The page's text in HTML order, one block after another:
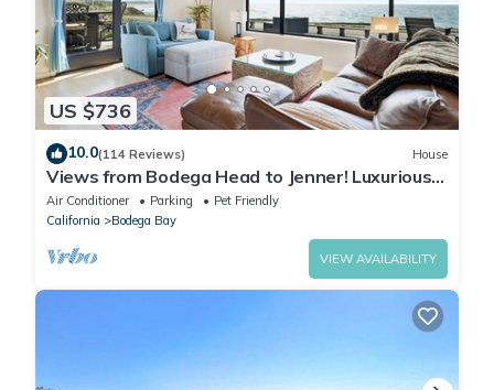
US $736
10.0(114 Reviews) House
Views from Bodega Head to Jenner! Luxurious
Beds. Fireplace. Hot Tub. Dogs, yes!
Air Conditioner Parking
Pet Friendly
California
Bodega Bay
VIEW AVAILABILITY